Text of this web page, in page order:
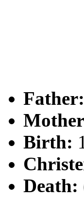
Father:
Birth:
Death: